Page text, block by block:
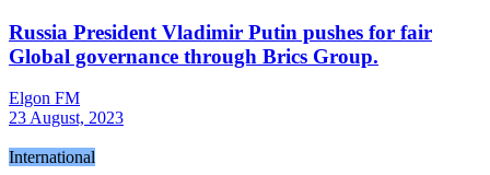
Russia President Vladimir Putin pushes for fair
Global governance through Brics Group.
Elgon FM
23 August, 2023
International